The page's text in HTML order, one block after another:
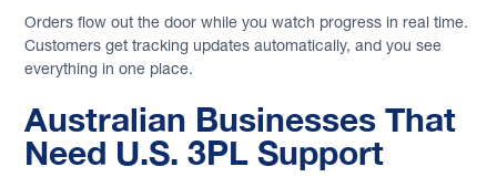
Orders flow out the door while you watch progress in real time.
Customers get tracking updates automatically, and you see
everything in one place.
Australian Businesses That
Need U.S. 3PL Support